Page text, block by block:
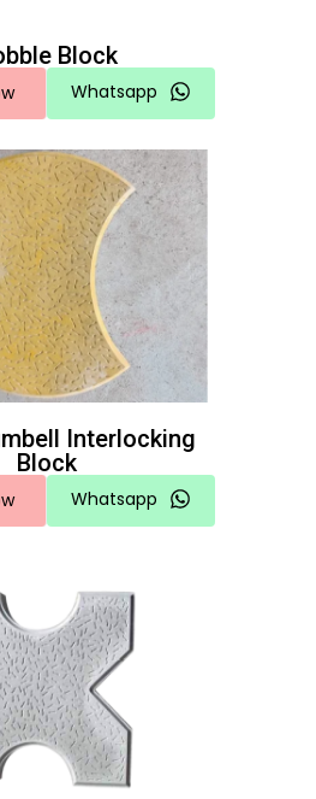
Block
Whatsapp
Interlocking
Block
Whatsapp